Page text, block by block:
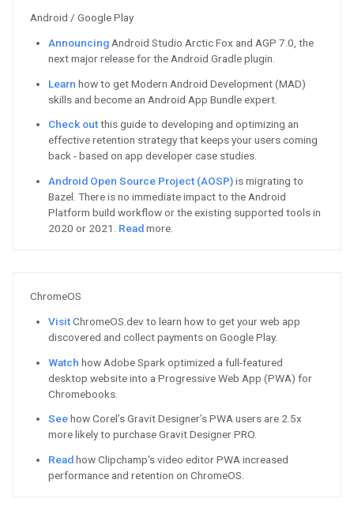
Get the latest insights from
Watch
Featured Content
Apply to the inaugural Google
Voice AI